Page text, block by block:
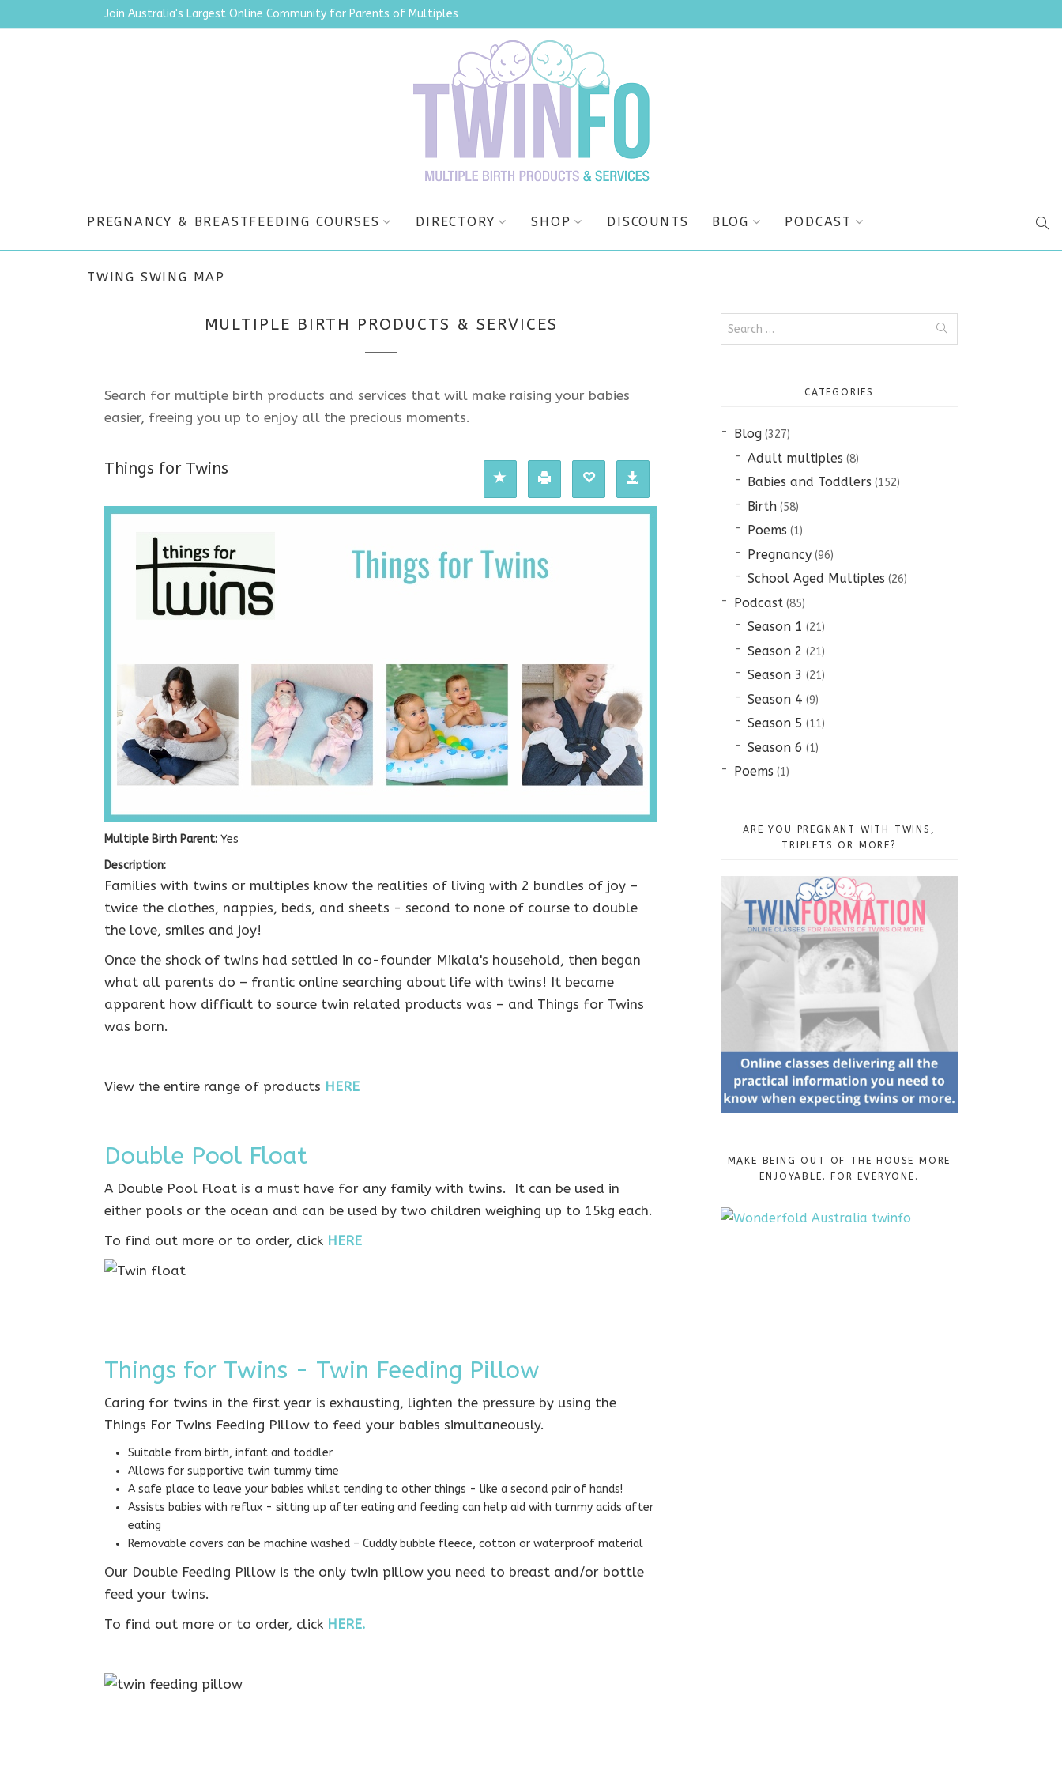
Join Australia's Largest Online Community for Parents of Multiples
PREGNANCY & BREASTFEEDING COURSES DIRECTORY SHOP DISCOUNTS BLOG PODCAST
TWING SWING MAP
MULTIPLE BIRTH PRODUCTS & SERVICES
Search for multiple birth products and services that will make raising your babies
easier, freeing you up to enjoy all the precious moments.
Things for Twins
Multiple Birth Parent: Yes
Description:
Families with twins or multiples know the realities of living with 2 bundles of joy –
twice the clothes, nappies, beds, and sheets - second to none of course to double
the love, smiles and joy!
Once the shock of twins had settled in co-founder Mikala's household, then began
what all parents do – frantic online searching about life with twins! It became
apparent how difficult to source twin related products was – and Things for Twins
was born.
View the entire range of products HERE
Double Pool Float
A Double Pool Float is a must have for any family with twins. It can be used in
either pools or the ocean and can be used by two children weighing up to 15kg each.
To find out more or to order, click HERE
Things for Twins - Twin Feeding Pillow
Caring for twins in the first year is exhausting, lighten the pressure by using the
Things For Twins Feeding Pillow to feed your babies simultaneously.
Suitable from birth, infant and toddler
Allows for supportive twin tummy time
A safe place to leave your babies whilst tending to other things - like a second pair of hands!
Assists babies with reflux - sitting up after eating and feeding can help aid with tummy acids after
eating
Removable covers can be machine washed – Cuddly bubble fleece, cotton or waterproof material
Our Double Feeding Pillow is the only twin pillow you need to breast and/or bottle
feed your twins.
To find out more or to order, click HERE.
Search
CATEGORIES
Blog(327)
Adult multiples (8)
Babies and Toddlers (152)
Birth(58)
Poems (1)
Pregnancy(96)
School Aged Multiples (26)
Podcast(85)
Season 1 (21)
Season 2 (21)
Season 3 (21)
Season 4 (9)
Season 5 (11)
Season 6 (1)
Poems (1)
ARE YOU PREGNANT WITH TWINS,
TRIPLETS OR MORE?
MAKE BEING OUT OF THE HOUSE MORE
ENJOYABLE. FOR EVERYONE.